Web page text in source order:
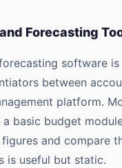
Forecasting
software
between
platform.
basic budget
and compare
is useful but static.